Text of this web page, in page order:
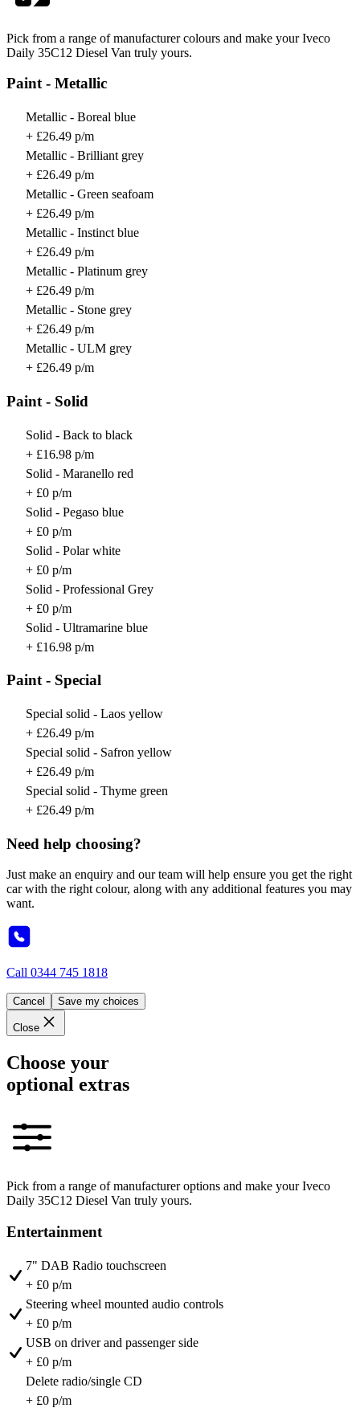
Pick from a range of manufacturer colours and make your Iveco
Daily 35C12 Diesel Van truly yours.
Paint - Metallic
Metallic - Boreal blue
+ £26.49 p/m
Metallic - Brilliant grey
+ £26.49 p/m
Metallic - Green seafoam
+ £26.49 p/m
Metallic - Instinct blue
+ £26.49 p/m
Metallic - Platinum grey
+ £26.49 p/m
Metallic - Stone grey
+ £26.49 p/m
Metallic - ULM grey
+ £26.49 p/m
Paint - Solid
Solid - Back to black
+ £16.98 p/m
Solid - Maranello red
+ £0 p/m
Solid - Pegaso blue
+ £0 p/m
Solid - Polar white
+ £0 p/m
Solid - Professional Grey
+ £0 p/m
Solid - Ultramarine blue
+ £16.98 p/m
Paint - Special
Special solid - Laos yellow
+ £26.49 p/m
Special solid - Safron yellow
+ £26.49 p/m
Special solid - Thyme green
+ £26.49 p/m
Need help choosing?
Just make an enquiry and our team will help ensure you get the right
car with the right colour, along with any additional features you may
want.
Call 0344 745 1818
Cancel Save my choices
Close
Choose your
optional extras
Pick from a range of manufacturer options and make your Iveco
Daily 35C12 Diesel Van truly yours.
Entertainment
7" DAB Radio touchscreen
+ £0 p/m
Steering wheel mounted audio controls
+ £0 p/m
USB on driver and passenger side
+ £0 p/m
Delete radio/single CD
+ £0 p/m